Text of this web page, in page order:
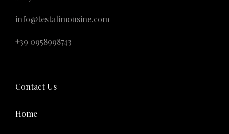
info@testalimousine.com
+39 0958998743
Contact Us
Home